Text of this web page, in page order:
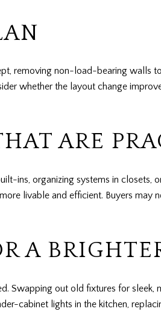
removing non-load-bearing walls
whether the layout change
ARE
ins, organizing systems in
livable and efficient. Buyers
A
Swapping out old fixtures for sleek,
cabinet lights in the kitchen,